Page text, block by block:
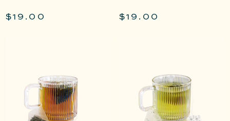
$19.00 $19.00